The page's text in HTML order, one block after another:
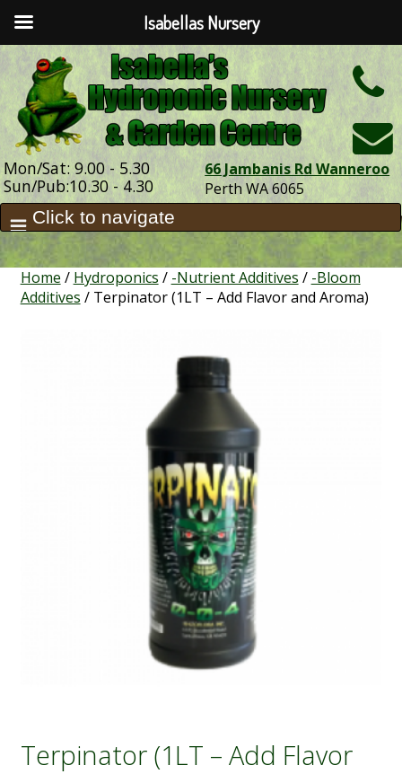
Mon/Sat: 9.00 - 5.30
Sun/Pub:10.30 - 4.30
66 Jambanis Rd Wanneroo
Perth WA 6065
Home / Hydroponics / -Nutrient Additives / -Bloom
Additives / Terpinator (1LT – Add Flavor and Aroma)
Terpinator (1LT – Add Flavor
Isabellas Nursery